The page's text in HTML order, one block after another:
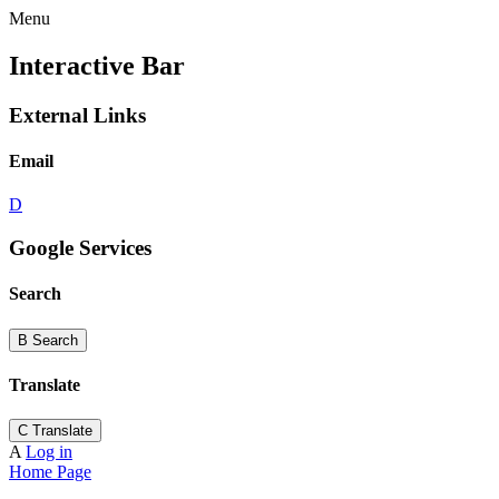
Menu
Interactive Bar
External Links
Email
D
Google Services
Search
B Search
Translate
C Translate
A Log in
Home Page